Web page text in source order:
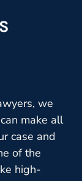
, we
make all
case and
of the
high-